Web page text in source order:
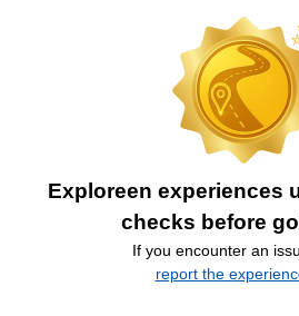
Exploreen experiences
checks before
If you encounter an
report the